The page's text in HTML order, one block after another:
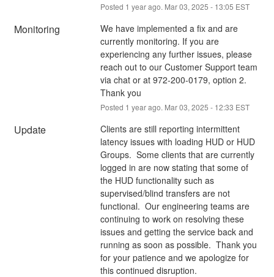
Posted 1 year ago. Mar03, 2025 - 13:05 EST
Monitoring
We have implemented a fix and are
currently monitoring. If you are
experiencing any further issues, please
reach out to our Customer Support team
via chat or at 972-200-0179, option 2.
Thank you
Posted 1 year ago. Mar03, 2025 - 12:33 EST
Update
Clients are still reporting intermittent
latency issues with loading HUD or HUD
Groups.  Some clients that are currently
logged in are now stating that some of
the HUD functionality such as
supervised/blind transfers are not
functional.  Our engineering teams are
continuing to work on resolving these
issues and getting the service back and
running as soon as possible.  Thank you
for your patience and we apologize for
this continued disruption.